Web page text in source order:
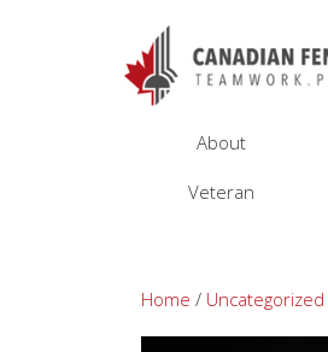
About
Veteran
Home / Uncategorized